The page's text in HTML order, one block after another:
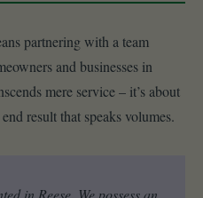
partnering with a team
and businesses in
mere service – it’s about
result that speaks volumes.
in Reese. We possess an